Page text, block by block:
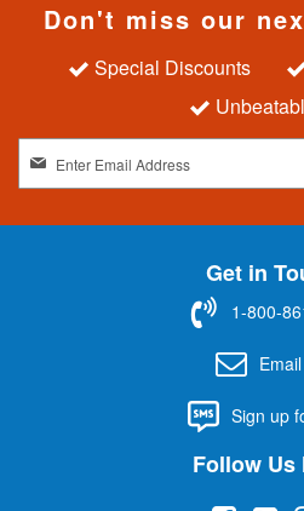
Don't miss our
Special Discounts
n
Get in
1-800-
Sign up
Follow Us